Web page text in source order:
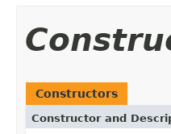
Constructors
Constructor and